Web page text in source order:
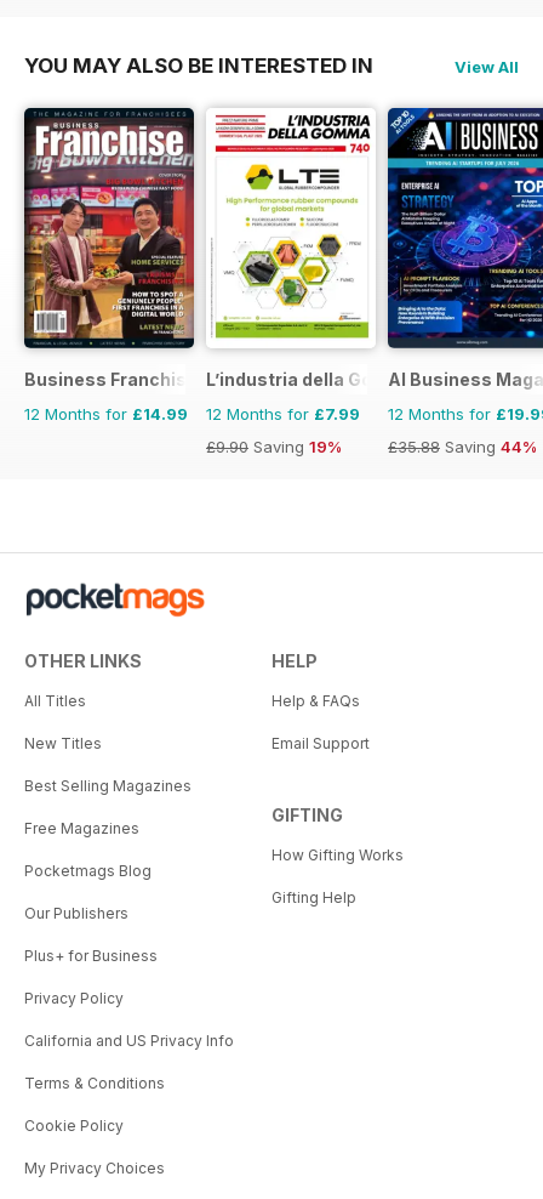
YOU MAY ALSO BE INTERESTED IN View All
Business Franchise Australia&NZ
12 Months for £14.99
L’industria della Gomma
12 Months for £7.99
£9.90 Saving 19%
AI Business
12 Months for
£35.88 Saving 44%
OTHER LINKS
All Titles
New Titles
Best Selling Magazines
Free Magazines
Pocketmags Blog
Our Publishers
Plus+ for Business
Privacy Policy
California and US Privacy Info
Terms & Conditions
Cookie Policy
My Privacy Choices
HELP
Help & FAQs
Email Support
GIFTING
How Gifting Works
Gifting Help